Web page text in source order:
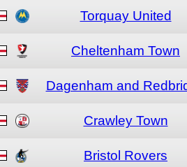
Torquay United
Cheltenham Town
Dagenham and
Crawley Town
Bristol Rovers